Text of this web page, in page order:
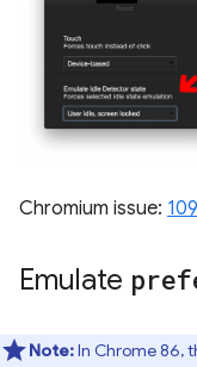
Chromium issue:
Emulate
Note:In Chrome 86,